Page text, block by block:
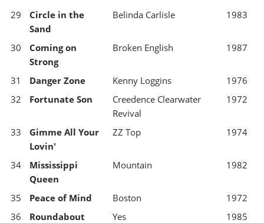
29
Circle in the
Sand
Belinda Carlisle 1983
30
Coming on
Strong
Broken English 1987
31 Danger Zone Kenny Loggins
1976
32
Fortunate Son
Creedence Clearwater
Revival
1972
33
Gimme All Your
Lovin'
ZZ Top 1974
34
Mississippi
Queen
Mountain 1982
35 Peace of Mind Boston
1972
36
Roundabout Yes
1985